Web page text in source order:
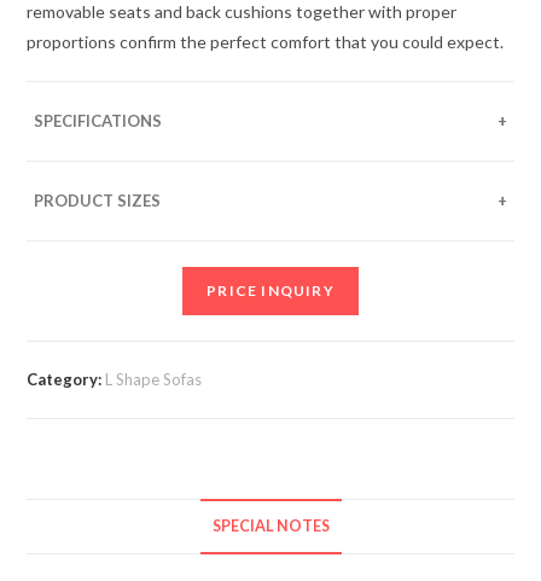
removable seats and back cushions together with proper
proportions confirm the perfect comfort that you could expect.
SPECIFICATIONS
• Corner table with glass top
PRODUCT SIZES
• Corner table – 33”L x 33”D
• Three seater with 6” arm – 72”L x 33”D
PRICE INQUIRY
Category: L Shape Sofas
SPECIAL NOTES